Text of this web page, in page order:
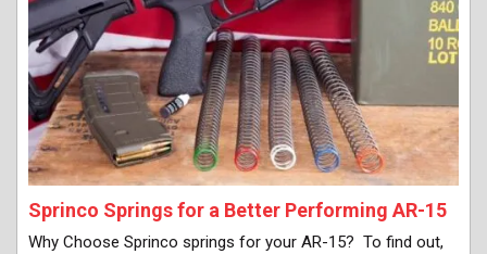
Sprinco Springs for a Better Performing AR-15
Why Choose Sprinco springs for your AR-15? To find out,